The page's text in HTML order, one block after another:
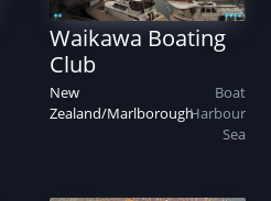
Waikawa Boating
Club
New
Zealand/Marlborough
Boat
Harbour
Sea